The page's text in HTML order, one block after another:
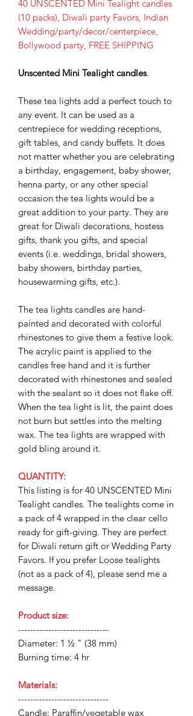
40 UNSCENTED Mini Tealight candles
(10 packs), Diwali party Favors, Indian
Wedding/party/decor/centerpiece,
Bollywood party, FREE SHIPPING
Unscented Mini Tealight candles.
These tea lights add a perfect touch to
any event. It can be used as a
centrepiece for wedding receptions,
gift tables, and candy buffets. It does
not matter whether you are celebrating
a birthday, engagement, baby shower,
henna party, or any other special
occasion the tea lights would be a
great addition to your party. They are
great for Diwali decorations, hostess
gifts, thank you gifts, and special
events (i.e. weddings, bridal showers,
baby showers, birthday parties,
housewarming gifts, etc.).
The tea lights candles are hand-
painted and decorated with colorful
rhinestones to give them a festive look.
The acrylic paint is applied to the
candles free hand and it is further
decorated with rhinestones and sealed
with the sealant so it does not flake off.
When the tea light is lit, the paint does
not burn but settles into the melting
wax. The tea lights are wrapped with
gold bling around it.
QUANTITY:
This listing is for 40 UNSCENTED Mini
Tealight candles. The tealights come in
a pack of 4 wrapped in the clear cello
ready for gift-giving. They are perfect
for Diwali return gift or Wedding Party
Favors. If you prefer Loose tealights
(not as a pack of 4), please send me a
message.
Product size:
------------------------------
Diameter: 1 ½ " (38 mm)
Burning time: 4 hr
Materials:
------------------------------
Candle: Paraffin/vegetable wax